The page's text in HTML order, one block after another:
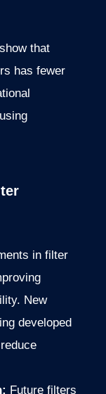
that
has fewer
in filter
New
developed
Future filters